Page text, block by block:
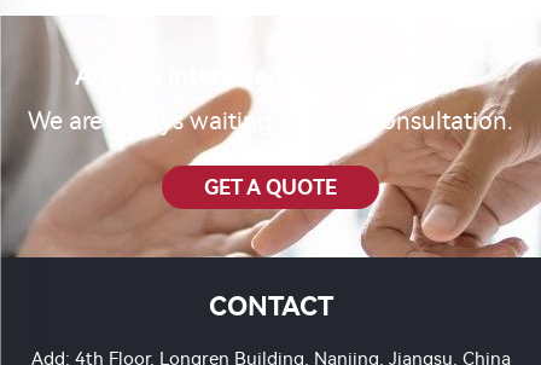
Are you interested in our product?
We are always waiting for your consultation.
GET A QUOTE
CONTACT
Add: 4th Floor, Longren Building, Nanjing, Jiangsu, China